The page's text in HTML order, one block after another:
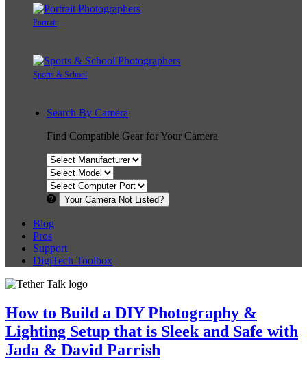
Portrait
Sports & School
Search By Camera
Find Compatible Gear for Your Camera
Your Camera Not Listed?
Blog
Pros
Support
DigiTech Toolbox
How to Build a DIY Photography &
Lighting Setup that is Sleek and Safe with
Jada & David Parrish